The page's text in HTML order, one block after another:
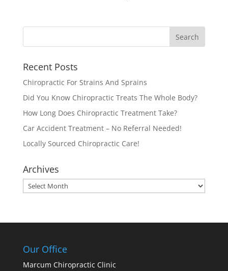
Recent Posts
Chiropractic For Strains And Sprains
Did You Know Chiropractic Treats The Whole Body?
How Long Does Chiropractic Treatment Take?
Car Accident Treatment – No Referral Needed!
Locally Sourced Chiropractic Care!
Archives
Archives
Our Office
Marcum Chiropractic Clinic